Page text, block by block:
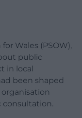
Wales (PSOW),
public
in local
been shaped
consultation.